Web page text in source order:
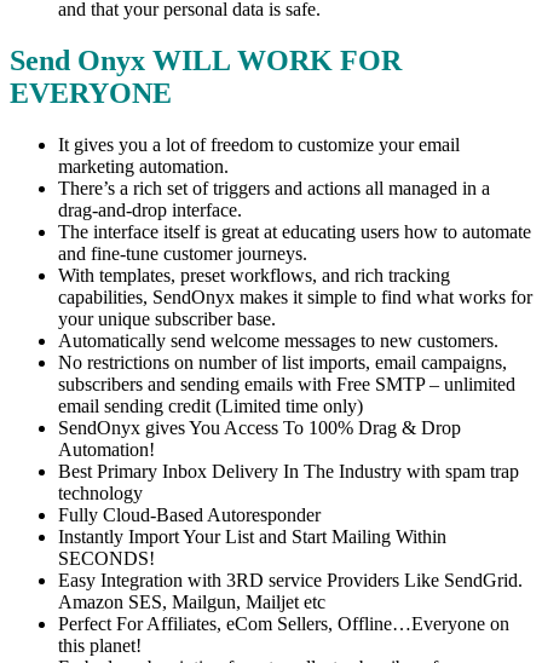
and that your personal data is safe.
Send Onyx WILL WORK FOR
EVERYONE
It gives you a lot of freedom to customize your email
marketing automation.
There’s a rich set of triggers and actions all managed in a
drag-and-drop interface.
The interface itself is great at educating users how to automate
and fine-tune customer journeys.
With templates, preset workflows, and rich tracking
capabilities, SendOnyx makes it simple to find what works for
your unique subscriber base.
Automatically send welcome messages to new customers.
No restrictions on number of list imports, email campaigns,
subscribers and sending emails with Free SMTP – unlimited
email sending credit (Limited time only)
SendOnyx gives You Access To 100% Drag & Drop
Automation!
Best Primary Inbox Delivery In The Industry with spam trap
technology
Fully Cloud-Based Autoresponder
Instantly Import Your List and Start Mailing Within
SECONDS!
Easy Integration with 3RD service Providers Like SendGrid.
Amazon SES, Mailgun, Mailjet etc
Perfect For Affiliates, eCom Sellers, Offline…Everyone on
this planet!